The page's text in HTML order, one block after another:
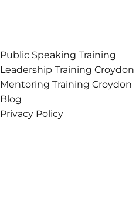
Public Speaking Training
Leadership Training Croydon
Mentoring Training Croydon
Blog
Privacy Policy